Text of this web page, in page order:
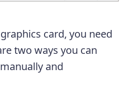
card, you need
two ways you can
and